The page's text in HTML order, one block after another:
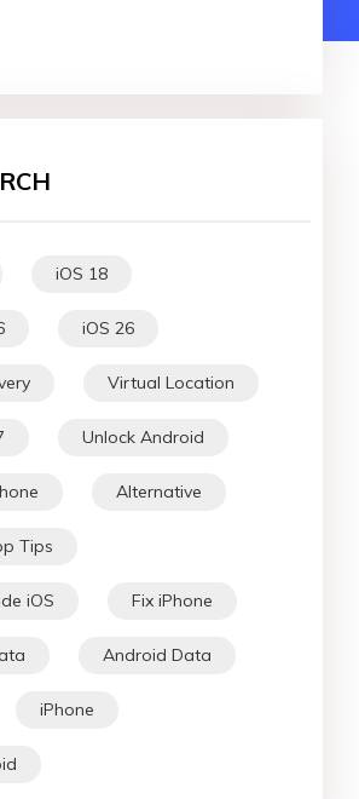
iOS 18
iOS 26
Virtual Location
Unlock Android
Alternative
Tips
iOS Fix iPhone
Android Data
iPhone